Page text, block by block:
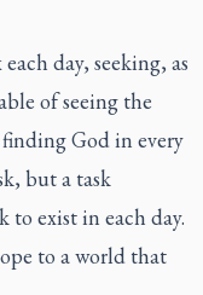
day, seeking, as
of seeing the
God in every
but a task
to exist in each day.
to a world that